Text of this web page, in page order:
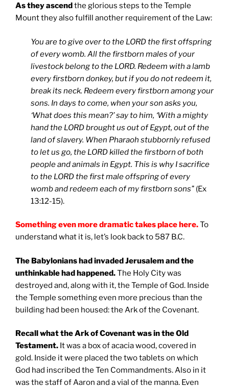
As they ascendthe glorious steps to the Temple
Mount they also fulfill another requirement of the Law:
You are to give over to the LORD the first offspring
of every womb. All the firstborn males of your
livestock belong to the LORD. Redeem with a lamb
every firstborn donkey, but if you do not redeem it,
break its neck. Redeem every firstborn among your
sons. In days to come, when your son asks you,
‘What does this mean?’ say to him, ‘With a mighty
hand the LORD brought us out of Egypt, out of the
land of slavery. When Pharaoh stubbornly refused
to let us go, the LORD killed the firstborn of both
people and animals in Egypt. This is why I sacrifice
to the LORD the first male offspring of every
womb and redeem each of my firstborn sons’’ (Ex
13:12-15).
Something even more dramatic takes place here.To
understand what it is, let’s look back to 587 B.C.
The Babylonians had invaded Jerusalem and the
unthinkable had happened.The Holy City was
destroyed and, along with it, the Temple of God. Inside
the Temple something even more precious than the
building had been housed: the Ark of the Covenant.
Recall what the Ark of Covenant was in the Old
Testament. It was a box of acacia wood, covered in
gold. Inside it were placed the two tablets on which
God had inscribed the Ten Commandments. Also in it
was the staff of Aaron and a vial of the manna. Even